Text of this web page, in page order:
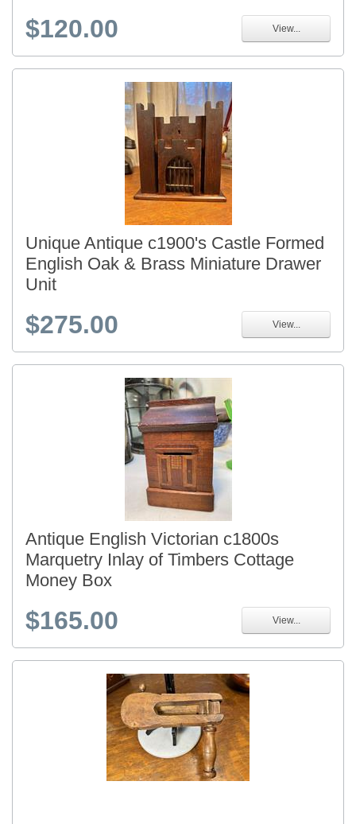
$120.00 View...
Unique Antique c1900's Castle Formed
English Oak & Brass Miniature Drawer
Unit
$275.00 View...
Antique English Victorian c1800s
Marquetry Inlay of Timbers Cottage
Money Box
$165.00 View...